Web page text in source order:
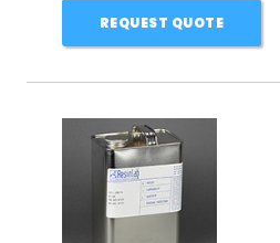
REQUEST QUOTE